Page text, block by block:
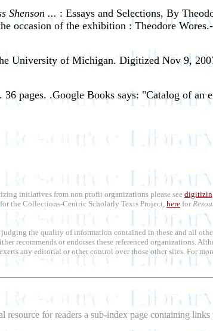
Shenson ... : Essays and Selections, By
occasion of the exhibition : Theodore
University of Michigan. Digitized Nov 9,
pages. .Google Books says: "Catalog of an
initiatives from non profit organizations please see
for the Collections-Centric Scholarly Texts Project, here for
the quality of information contained in these and all
recommends or endorses these referenced organizations.
any editorial or other control over those other sites. For
resource for readers a sub-index page containing links